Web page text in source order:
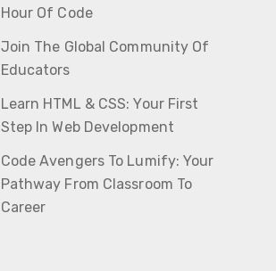
Hour Of Code
Join The Global Community Of
Educators
Learn HTML & CSS: Your First
Step In Web Development
Code Avengers To Lumify: Your
Pathway From Classroom To
Career